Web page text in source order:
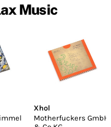
Music
Xhol
Motherfuckers GmbH